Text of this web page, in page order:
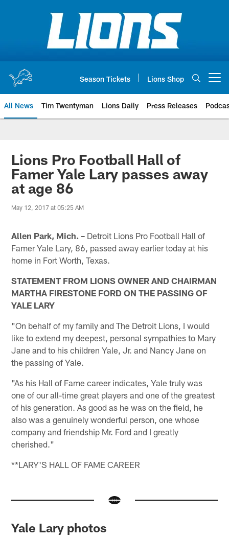
Season Tickets Lions Shop
All News Tim Twentyman Lions Daily Press Releases
Lions Pro Football Hall of
Famer Yale Lary passes away
at age 86
May 12, 2017 at 05:25 AM
Allen Park, Mich. – Detroit Lions Pro Football Hall of
Famer Yale Lary, 86, passed away earlier today at his
home in Fort Worth, Texas.
STATEMENT FROM LIONS OWNER AND CHAIRMAN
MARTHA FIRESTONE FORD ON THE PASSING OF
YALE LARY
"On behalf of my family and The Detroit Lions, I would
like to extend my deepest, personal sympathies to Mary
Jane and to his children Yale, Jr. and Nancy Jane on
the passing of Yale.
"As his Hall of Fame career indicates, Yale truly was
one of our all-time great players and one of the greatest
of his generation. As good as he was on the field, he
also was a genuinely wonderful person, one whose
company and friendship Mr. Ford and I greatly
cherished."
**LARY'S HALL OF FAME CAREER
Yale Lary photos